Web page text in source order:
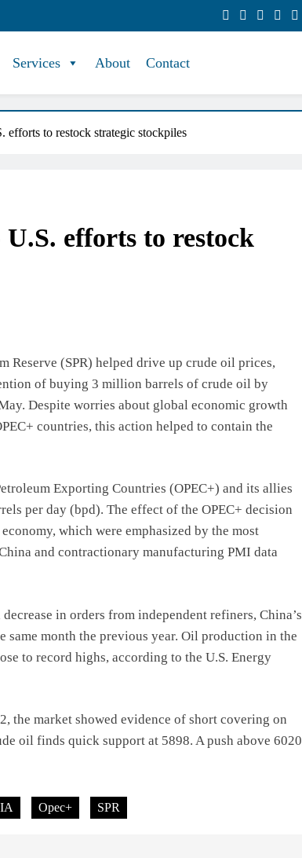
Services About Contact
efforts to restock strategic stockpiles
efforts to restock
Reserve (SPR) helped drive up crude oil prices,
of buying 3 million barrels of crude oil by
Despite worries about global economic growth
countries, this action helped to contain the
Exporting Countries (OPEC+) and its allies
per day (bpd). The effect of the OPEC+ decision
which were emphasized by the most
and contractionary manufacturing PMI data
in orders from independent refiners, China’s
month the previous year. Oil production in the
to record highs, according to the U.S. Energy
the market showed evidence of short covering on
oil finds quick support at 5898. A push above 6020
Opec+ SPR